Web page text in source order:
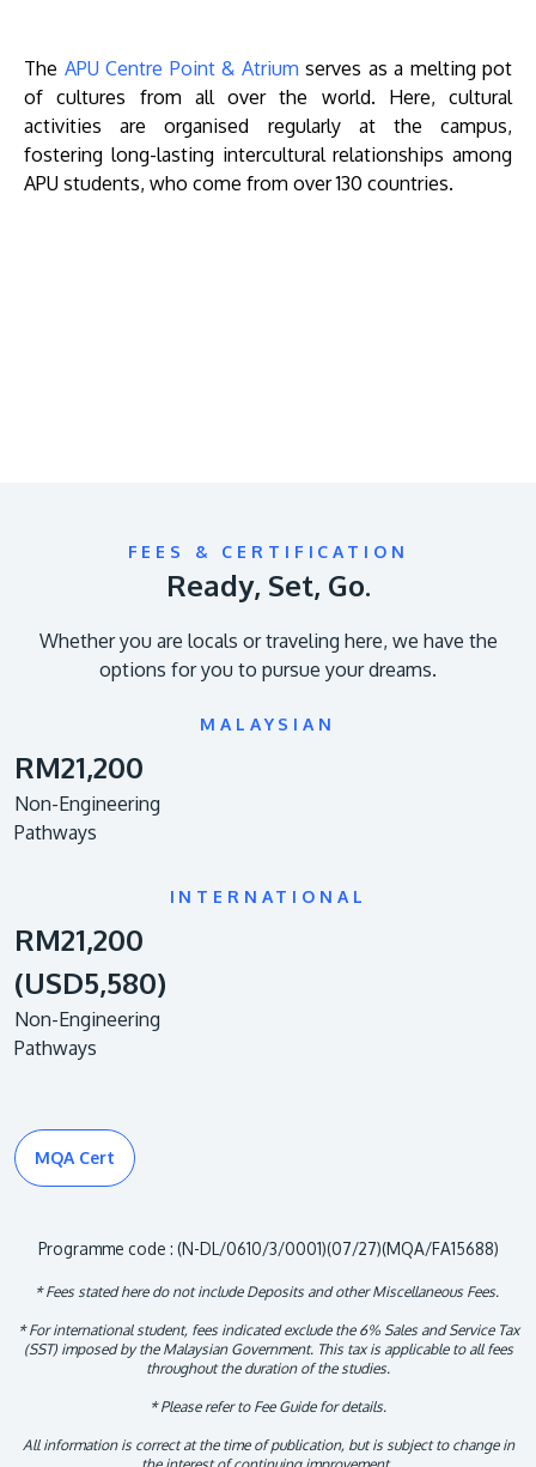
The APU Centre Point & Atrium serves as a melting pot
of cultures from all over the world. Here, cultural
activities are organised regularly at the campus,
fostering long-lasting intercultural relationships among
APU students, who come from over 130 countries.
FEES & CERTIFICATION
Ready, Set, Go.
Whether you are locals or traveling here, we have the
options for you to pursue your dreams.
MALAYSIAN
RM21,200
Non-Engineering
Pathways
INTERNATIONAL
RM21,200
(USD5,580)
Non-Engineering
Pathways
MQA Cert
Programme code : (N-DL/0610/3/0001)(07/27)(MQA/FA15688)
* Fees stated here do not include Deposits and other Miscellaneous Fees.
* For international student, fees indicated exclude the 6% Sales and Service Tax
(SST) imposed by the Malaysian Government. This tax is applicable to all fees
throughout the duration of the studies.
* Please refer to Fee Guide for details.
All information is correct at the time of publication, but is subject to change in